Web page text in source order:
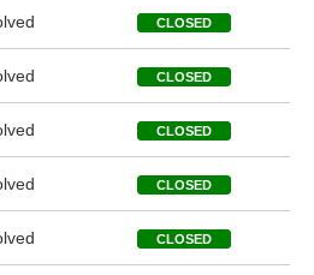
CLOSED
CLOSED
CLOSED
CLOSED
CLOSED